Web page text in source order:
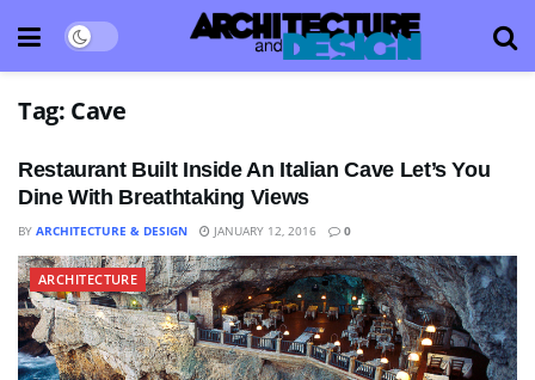
Tag: Cave
Restaurant Built Inside An Italian Cave Let’s You
Dine With Breathtaking Views
BY ARCHITECTURE & DESIGN JANUARY 12, 2016 0
ARCHITECTURE